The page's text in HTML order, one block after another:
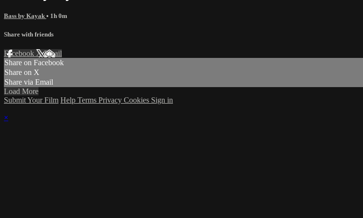
Bass by Kayak • 1h 0m
Share with friends
Facebook XEmail
Share on Facebook
Share on X
Share via Email
Load More
Submit Your Film Help Terms Privacy Cookies Sign in
×